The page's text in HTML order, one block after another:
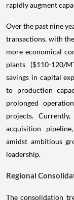
rapidly augment
Over the past nine
transactions, with
more economical
plants ($110-120/
savings in capital
to production
prolonged
projects.
acquisition
amidst ambitious
leadership.
Regional
The consolidation